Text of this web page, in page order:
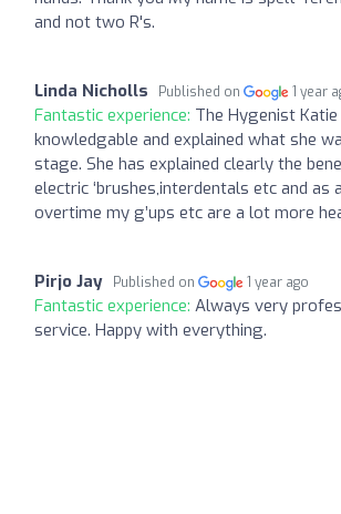
and not two R's.
Linda Nicholls Published on 1 year
Fantastic experience: The Hygenist
knowledgable and explained what she
stage. She has explained clearly the
electric ‘brushes,interdentals etc and as
overtime my g’ups etc are a lot more
Pirjo Jay Published on 1 year ago
Fantastic experience: Always very
service. Happy with everything.